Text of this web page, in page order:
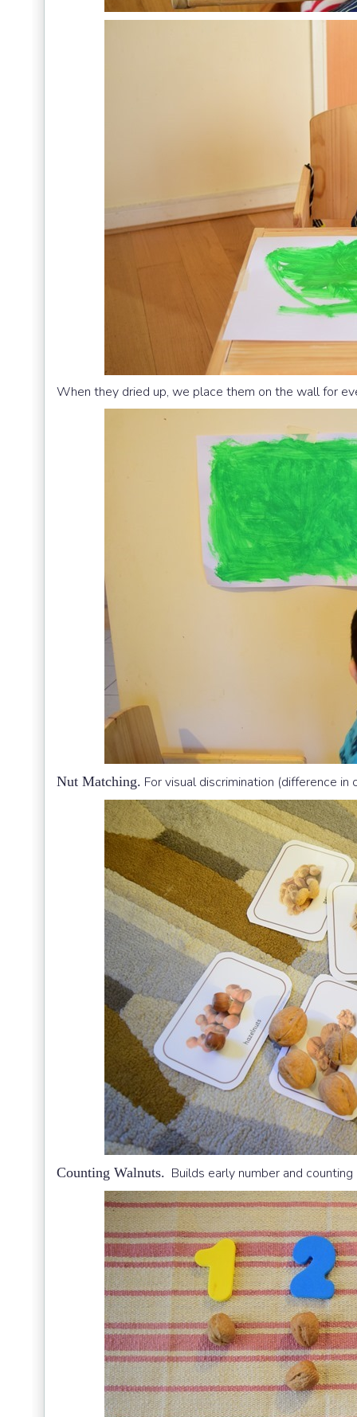
When they dried up, we place them on the wall for
Nut Matching. For visual discrimination (difference
Counting Walnuts. Builds early number and counting